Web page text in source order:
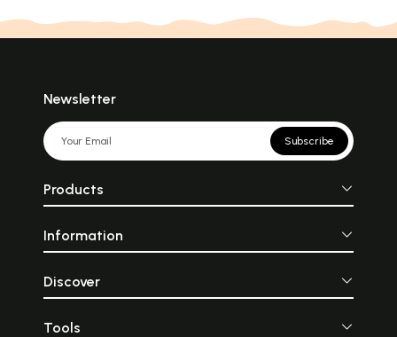
Newsletter
Subscribe
Products
Information
Discover
Tools